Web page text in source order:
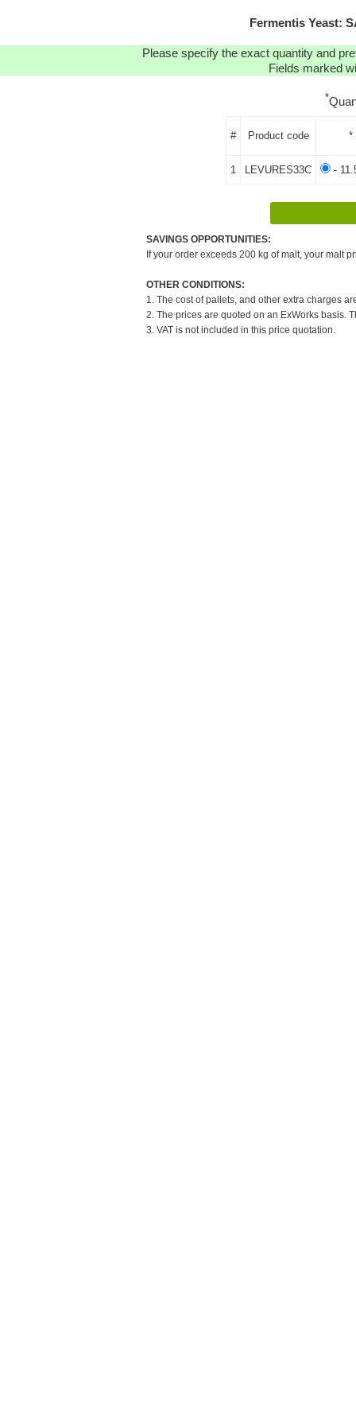
Fermentis Yeast:
Please specify the exact quantity and
Fields marked
*
# Product code *
1 LEVURES33C -
SAVINGS OPPORTUNITIES:
If your order exceeds 200 kg of malt, your malt
OTHER CONDITIONS:
1. The cost of pallets, and other extra charges
2. The prices are quoted on an ExWorks basis.
3. VAT is not included in this price quotation.